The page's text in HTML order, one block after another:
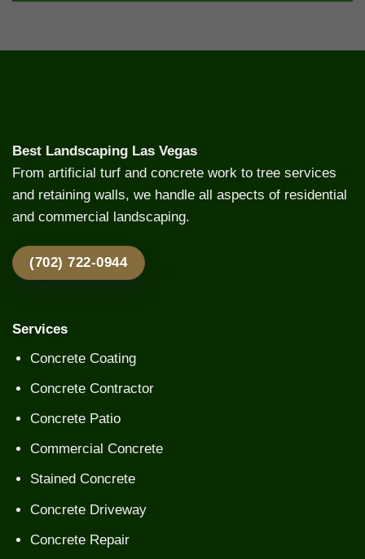
Best Landscaping Las Vegas
From artificial turf and concrete work to tree services
and retaining walls, we handle all aspects of residential
and commercial landscaping.
(702) 722-0944
Services
Concrete Coating
Concrete Contractor
Concrete Patio
Commercial Concrete
Stained Concrete
Concrete Driveway
Concrete Repair